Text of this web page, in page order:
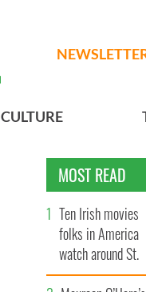
CULTURE
MOST READ
Ten Irish movies
folks in America
watch around St.
Patrick’s Day